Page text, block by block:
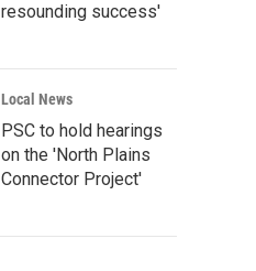
resounding success'
Local News
PSC to hold hearings
on the 'North Plains
Connector Project'